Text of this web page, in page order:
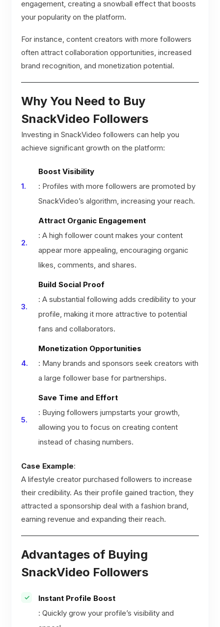
engagement, creating a snowball effect that boosts
your popularity on the platform.
For instance, content creators with more followers
often attract collaboration opportunities, increased
brand recognition, and monetization potential.
Why You Need to Buy
SnackVideo Followers
Investing in SnackVideo followers can help you
achieve significant growth on the platform:
Boost Visibility
: Profiles with more followers are promoted by
SnackVideo’s algorithm, increasing your reach.
Attract Organic Engagement
: A high follower count makes your content
appear more appealing, encouraging organic
likes, comments, and shares.
Build Social Proof
: A substantial following adds credibility to your
profile, making it more attractive to potential
fans and collaborators.
Monetization Opportunities
: Many brands and sponsors seek creators with
a large follower base for partnerships.
Save Time and Effort
: Buying followers jumpstarts your growth,
allowing you to focus on creating content
instead of chasing numbers.
Case Example:
A lifestyle creator purchased followers to increase
their credibility. As their profile gained traction, they
attracted a sponsorship deal with a fashion brand,
earning revenue and expanding their reach.
Advantages of Buying
SnackVideo Followers
Instant Profile Boost
: Quickly grow your profile’s visibility and